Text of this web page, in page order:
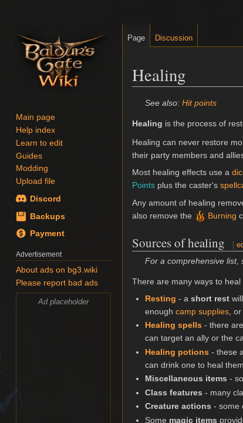
Healing
Jump
navigation
Jump
search
See also:Hit points
Healing is the process of
Healing can never restore
their party members and
Most healing effects use a
Points plus the caster's
Any amount of healing
also remove the
Burning
Sources of healing [
For a comprehensive list,
There are many ways to heal
Resting - ashort rest
enoughcamp supplies ,
Healing spells - there
can target an ally or the
Healing potions - these
can drink one to heal
Miscellaneous items -
Class features - many
Creature actions - some
Some magic items
Page Discussion
Main page
Help index
Learn to edit
Guides
Modding
Upload file
Discord
Backups
Payment
Advertisement
About ads on bg3.wiki
Please report bad ads
Ad placeholder